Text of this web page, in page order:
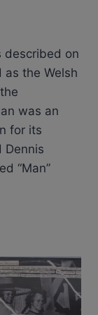
described on
as the Welsh
was an
for its
Dennis
“Man”